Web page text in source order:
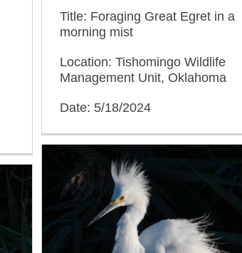
Title: Foraging Great Egret in a
morning mist
Location: Tishomingo Wildlife
Management Unit, Oklahoma
Date: 5/18/2024